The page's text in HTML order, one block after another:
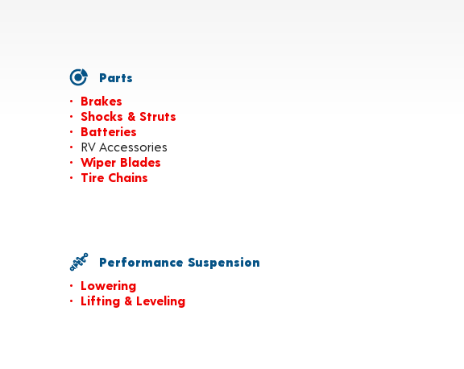
Parts
Brakes
Shocks & Struts
Batteries
RV Accessories
Wiper Blades
Tire Chains
Performance Suspension
Lowering
Lifting & Leveling